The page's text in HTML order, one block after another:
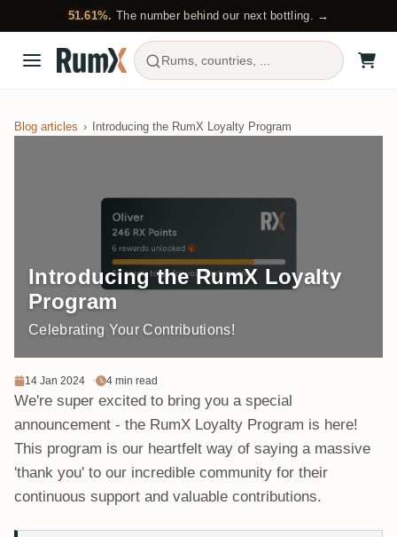
51.61%. The number behind our next bottling. →
Rums, countries, ...
Blog articles Introducing the RumX Loyalty Program
Introducing the RumX Loyalty
Program
Celebrating Your Contributions!
14 Jan 2024 4 min read
We're super excited to bring you a special
announcement - the RumX Loyalty Program is here!
This program is our heartfelt way of saying a massive
'thank you' to our incredible community for their
continuous support and valuable contributions.